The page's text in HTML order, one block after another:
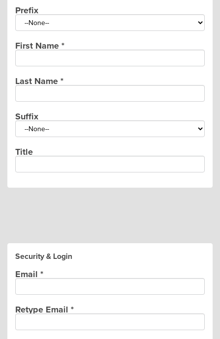
Prefix
First Name *
Last Name *
Suffix
Title
Security & Login
Email *
Retype Email *